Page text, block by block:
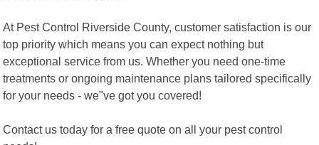
At Pest Control Riverside County, customer satisfaction is our
top priority which means you can expect nothing but
exceptional service from us. Whether you need one-time
treatments or ongoing maintenance plans tailored specifically
for your needs - we"ve got you covered!
Contact us today for a free quote on all your pest control